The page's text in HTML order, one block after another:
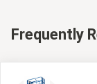
Frequently